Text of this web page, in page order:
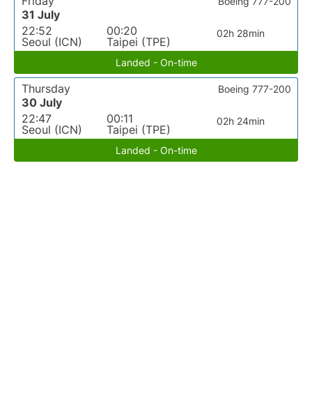
31 July
22:52
Seoul (ICN)
00:20
Taipei (TPE)
02h 28min
Landed - On-time
Thursday
30 July
22:47
Seoul (ICN)
00:11
Taipei (TPE)
02h 24min
Boeing 777-200
Landed - On-time